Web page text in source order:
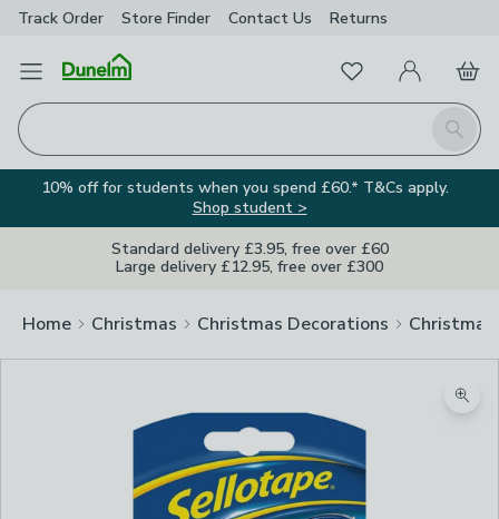
Track Order Store Finder Contact Us Returns
Open Menu
Search
FavouritesMy Account
Basket
10% off for students when you spend £60.* T&Cs apply.
Shop student >
Standard delivery £3.95, free over £60
Large delivery £12.95, free over £300
Home Christmas Christmas Decorations